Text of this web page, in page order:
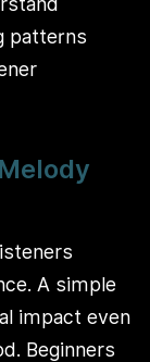
patterns
A simple
impact even
Beginners